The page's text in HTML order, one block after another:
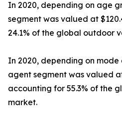
In 2020, depending on age
segment was valued at
24.1% of the global outdoor
In 2020, depending on
agent segment was valued
accounting for 55.3% of the
market.